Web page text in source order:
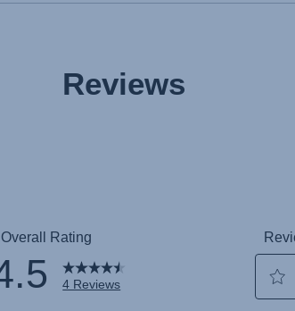
Reviews